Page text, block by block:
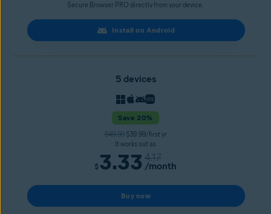
Secure Browser PRO directly from your device.
Install on Android
5 devices
Save 20%
$49.99$39.99/first yr
It works out as
$3.33 4.17
/month
Buy now